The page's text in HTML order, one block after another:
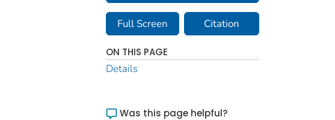
Full Screen Citation
ON THIS PAGE
Details
Was this page helpful?